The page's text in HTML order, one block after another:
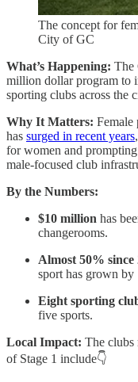
The concept for
City of GC
What’s Happening: The
million dollar program to
sporting clubs across the
Why It Matters: Female
has surged in recent years
for women and
male-focused club
By the Numbers:
$10 million has
changerooms.
Almost 50% since
sport has grown by
Eight sporting
five sports.
Local Impact: The clubs
of Stage 1 include👇